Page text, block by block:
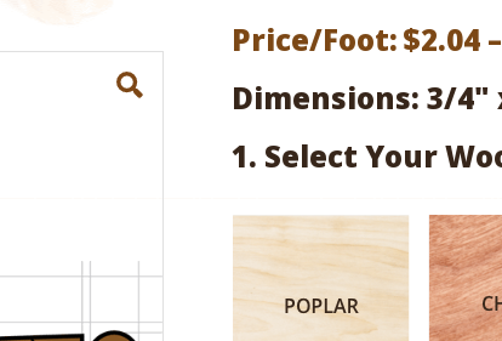
Price/Foot:$2.04 –
Dimensions: 3/4"
1. Select Your